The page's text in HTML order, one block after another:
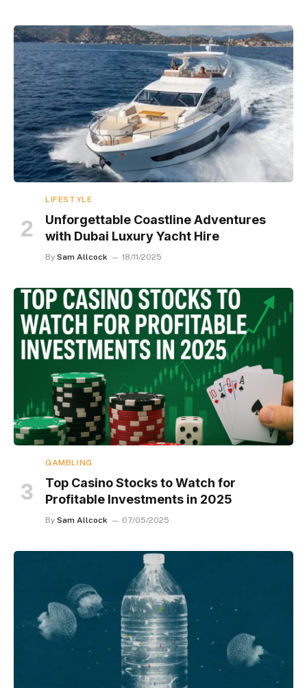
LIFESTYLE
Unforgettable Coastline Adventures
with Dubai Luxury Yacht Hire
By Sam Allcock 18/11/2025
GAMBLING
Top Casino Stocks to Watch for
Profitable Investments in 2025
By Sam Allcock 07/05/2025